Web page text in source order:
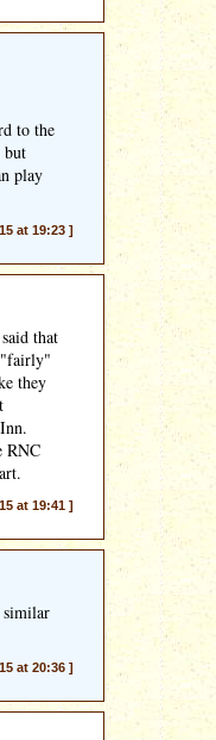
to the
but
play
at 19:23 ]
that
"fairly"
they
RNC
at 19:41 ]
similar
at 20:36 ]